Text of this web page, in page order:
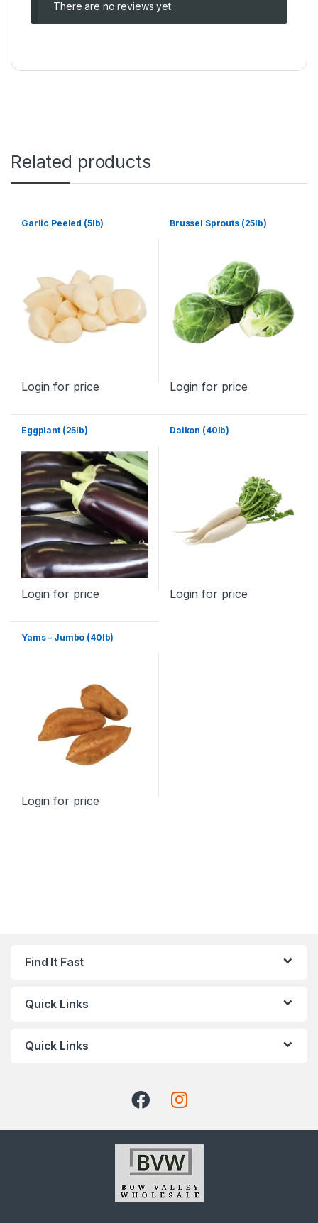
There are no reviews yet.
Related products
Garlic Peeled (5lb)
Login for price
Brussel Sprouts (25lb)
Login for price
Eggplant (25lb)
Login for price
Daikon (40lb)
Login for price
Yams – Jumbo (40lb)
Login for price
Find It Fast
Quick Links
Quick Links